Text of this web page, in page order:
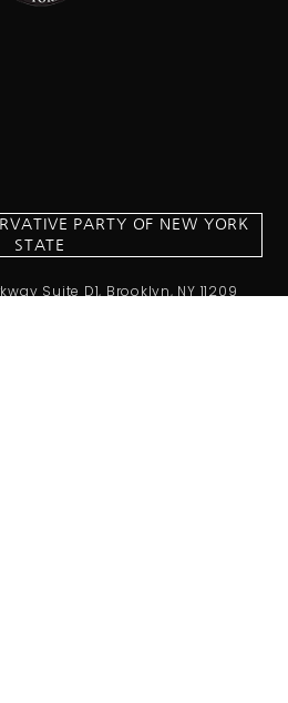
PARTY OF NEW YORK
STATE
Suite D1, Brooklyn, NY 11209